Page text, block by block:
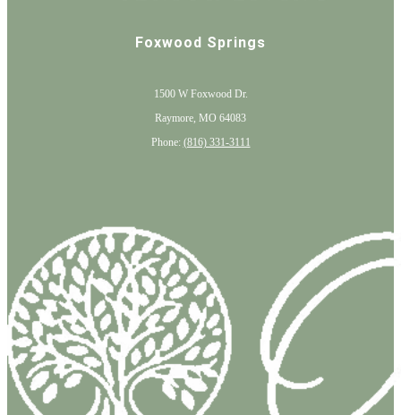
Foxwood Springs
1500 W Foxwood Dr.
Raymore, MO 64083
Phone: (816) 331-3111